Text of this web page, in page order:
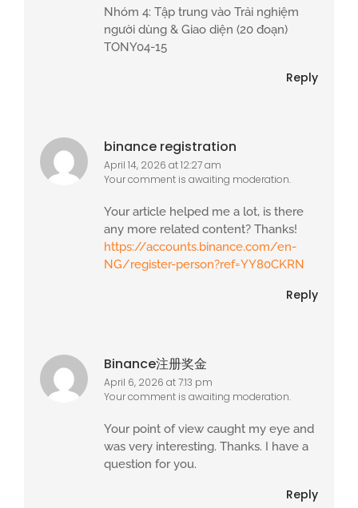
Nhóm 4: Tập trung vào Trải nghiệm
người dùng & Giao diện (20 đoạn)
TONY04-15
Reply
binance registration
April 14, 2026 at 12:27 am
Your comment is awaiting moderation.
Your article helped me a lot, is there
any more related content? Thanks!
https://accounts.binance.com/en-
NG/register-person?ref=YY80CKRN
Reply
Binance注册奖金
April 6, 2026 at 7:13 pm
Your comment is awaiting moderation.
Your point of view caught my eye and
was very interesting. Thanks. I have a
question for you.
Reply